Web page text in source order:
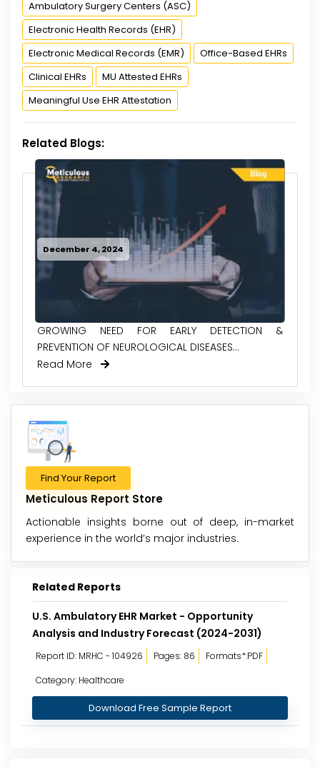
Ambulatory Surgery Centers (ASC)
Electronic Health Records (EHR)
Electronic Medical Records (EMR)
Office-Based EHRs
Clinical EHRs
MU Attested EHRs
Meaningful Use EHR Attestation
Related Blogs:
December 4, 2024
GROWING NEED FOR EARLY DETECTION &
PREVENTION OF NEUROLOGICAL DISEASES...
Read More
Find Your Report
Meticulous Report Store
Actionable insights borne out of deep, in-market
experience in the world’s major industries.
Related Reports
U.S. Ambulatory EHR Market - Opportunity
Analysis and Industry Forecast (2024-2031)
Report ID: MRHC - 104926 Pages: 86
Formats*:PDF
Category: Healthcare
Download Free Sample Report